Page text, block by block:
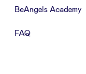
BeAngels Academy
FAQ